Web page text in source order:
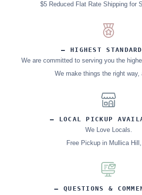
$5 Reduced Flat Rate Shipping for
– HIGHEST
We are committed to serving you the
We make things the right way,
– LOCAL PICKUP
We Love Locals.
Free Pickup in Mullica
– QUESTIONS &